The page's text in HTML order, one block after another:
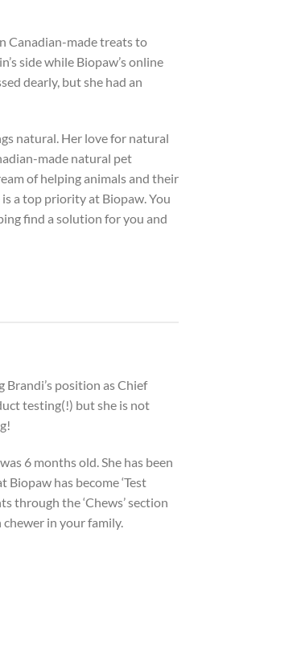
Canadian-made treats to
side while Biopaw’s online
dearly, but she had an
natural. Her love for natural
made natural pet
of helping animals and their
a top priority at Biopaw. You
find a solution for you and
position as Chief
testing(!) but she is not
6 months old. She has been
has become ‘Test
through the ‘Chews’ section
in your family.